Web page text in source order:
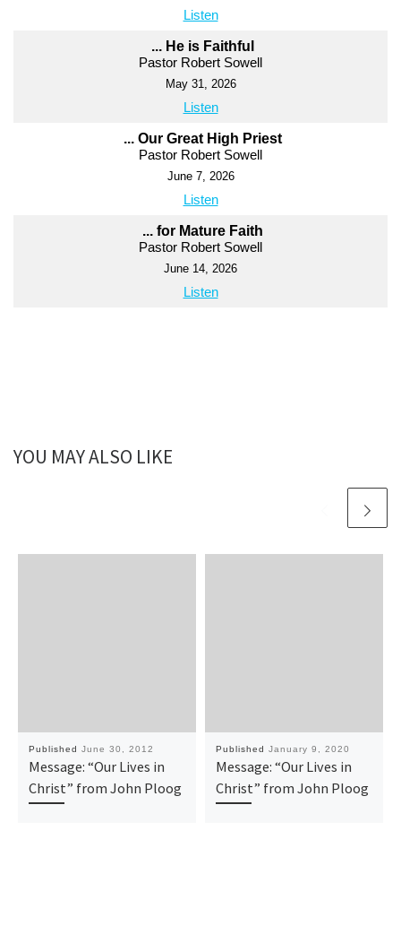
Listen
... He is Faithful
Pastor Robert Sowell
May 31, 2026
Listen
... Our Great High Priest
Pastor Robert Sowell
June 7, 2026
Listen
... for Mature Faith
Pastor Robert Sowell
June 14, 2026
Listen
YOU MAY ALSO LIKE
Published June 30, 2012
Message: “Our Lives in
Christ” from John Ploog
Published January 9, 2020
Message: “Our Lives in
Christ” from John Ploog